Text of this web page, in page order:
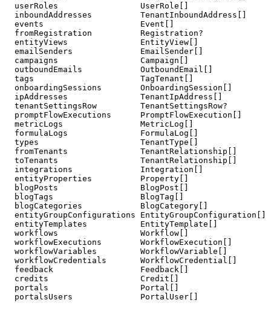
  userRoles                 UserRole[]
  inboundAddresses          TenantInboundAddress[]
  events                    Event[]
  fromRegistration          Registration?
  entityViews               EntityView[]
  emailSenders              EmailSender[]
  campaigns                 Campaign[]
  outboundEmails            OutboundEmail[]
  tags                      TagTenant[]
  onboardingSessions        OnboardingSession[]
  ipAddresses               TenantIpAddress[]
  tenantSettingsRow         TenantSettingsRow?
  promptFlowExecutions      PromptFlowExecution[]
  metricLogs                MetricLog[]
  formulaLogs               FormulaLog[]
  types                     TenantType[]
fromTenants               TenantRelationship[]
toTenants                 TenantRelationship[]
  integrations              Integration[]
  entityProperties          Property[]
  blogPosts                 BlogPost[]
  blogTags                  BlogTag[]
  blogCategories            BlogCategory[]
  entityGroupConfigurations EntityGroupConfiguration[]
  entityTemplates           EntityTemplate[]
  workflows                 Workflow[]
  workflowExecutions        WorkflowExecution[]
  workflowVariables         WorkflowVariable[]
  workflowCredentials       WorkflowCredential[]
  feedback                  Feedback[]
  credits                   Credit[]
  portals                   Portal[]
  portalsUsers              PortalUser[]